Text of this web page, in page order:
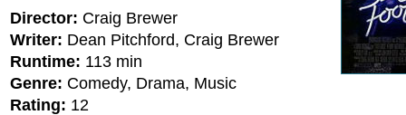
Director: Craig Brewer
Writer: Dean Pitchford, Craig Brewer
Runtime: 113 min
Genre: Comedy, Drama, Music
Rating: 12